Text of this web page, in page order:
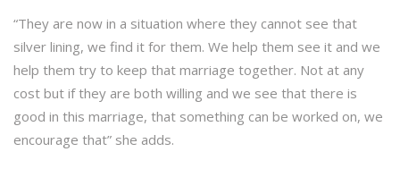
“They are now in a situation where they cannot see that
silver lining, we find it for them. We help them see it and we
help them try to keep that marriage together. Not at any
cost but if they are both willing and we see that there is
good in this marriage, that something can be worked on, we
encourage that” she adds.